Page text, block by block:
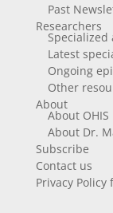
Past
Researchers
Latest
Ongoing
Other
About
About OHIS
About Dr.
Subscribe
Contact us
Privacy